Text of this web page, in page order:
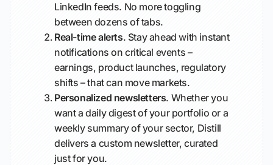
LinkedIn feeds. No more toggling
between dozens of tabs.
Real-time alerts. Stay ahead with instant
notifications on critical events –
earnings, product launches, regulatory
shifts – that can move markets.
Personalized newsletters. Whether you
want a daily digest of your portfolio or a
weekly summary of your sector, Distill
delivers a custom newsletter, curated
just for you.